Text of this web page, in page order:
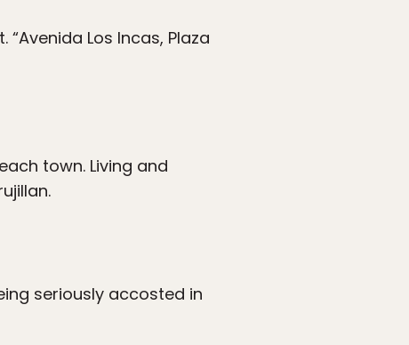
Los Incas, Plaza
town. Living and
seriously accosted in